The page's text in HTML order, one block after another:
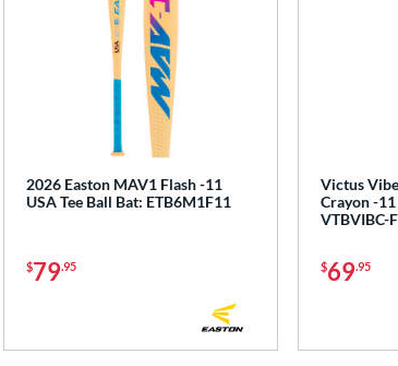
2026 Easton MAV1 Flash -11
USA Tee Ball Bat: ETB6M1F11
$79.95
Victus
Crayon -11
VTBVIBC-
$69.95